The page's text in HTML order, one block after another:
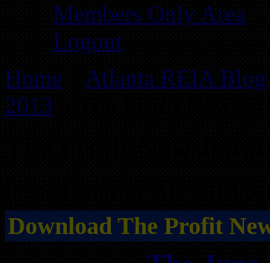
Members Only Area
Logout
Home
Atlanta REIA Blog
2013
Download The Profit